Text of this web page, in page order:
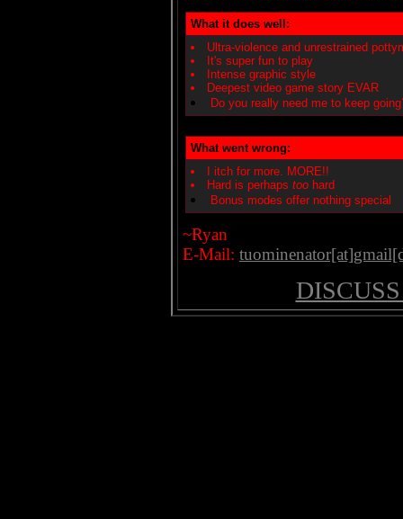
What it does well:
Ultra-violence and unrestrained
It's super fun to play
Intense graphic style
Deepest video game story EVAR
Do you really need me to keep
What went wrong:
I itch for more. MORE!!
Hard is perhaps too hard
Bonus modes offer nothing special
~Ryan
E-Mail: